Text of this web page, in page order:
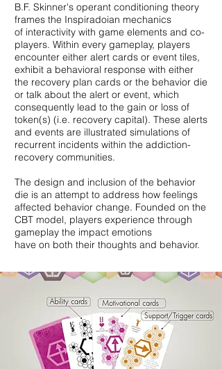
B.F. Skinner's operant conditioning theory
frames the Inspiradoian mechanics
of interactivity with game elements and co-
players. Within every gameplay, players
encounter either alert cards or event tiles,
exhibit a behavioral response with either
the recovery plan cards or the behavior die
or talk about the alert or event, which
consequently lead to the gain or loss of
token(s) (i.e. recovery capital). These alerts
and events are illustrated simulations of
recurrent incidents within the addiction-
recovery communities.
The design and inclusion of the behavior
die is an attempt to address how feelings
affected behavior change. Founded on the
CBT model, players experience through
gameplay the impact emotions
have on both their thoughts and behavior.